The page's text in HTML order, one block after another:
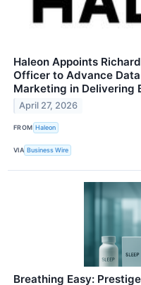
Haleon Appoints
Officer to Advance
Marketing in Delivering
April 27, 2026
FROM Haleon
VIA Business Wire
Breathing Easy: